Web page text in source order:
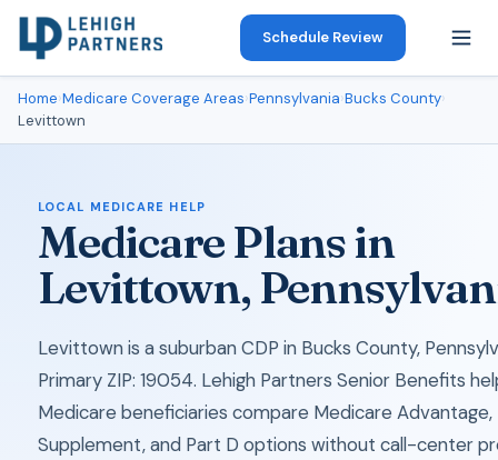
Schedule Review
Home›Medicare Coverage Areas›Pennsylvania›Bucks County›
Levittown
LOCAL MEDICARE HELP
Medicare Plans in
Levittown,
Levittown is a suburban CDP in Bucks County,
Primary ZIP: 19054. Lehigh Partners Senior Benefits
Medicare beneficiaries compare Medicare
Supplement, and Part D options without call-center